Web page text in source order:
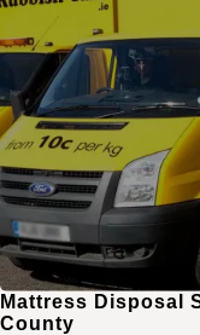
Mattress Disposal
County